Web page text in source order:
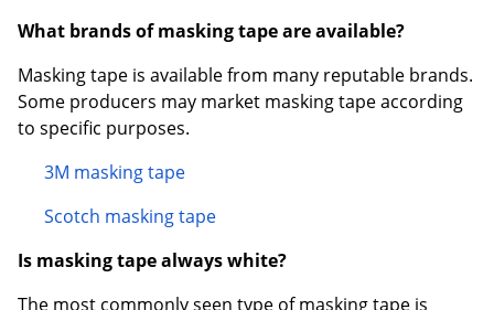
What brands of masking tape are available?
Masking tape is available from many reputable brands.
Some producers may market masking tape according
to specific purposes.
3M masking tape
Scotch masking tape
Is masking tape always white?
The most commonly seen type of masking tape is